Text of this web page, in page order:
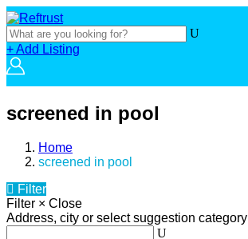
+ Add Listing
screened in pool
Home
screened in pool
Filter
Filter × Close
Address, city or select suggestion category